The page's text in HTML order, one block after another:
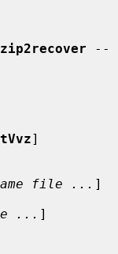
--
]
file ... ]
... ]